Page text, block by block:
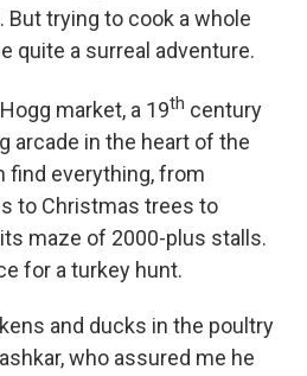
But trying to cook a whole
quite a surreal adventure.
market, a 19th century
arcade in the heart of the
find everything, from
to Christmas trees to
maze of 2000-plus stalls.
for a turkey hunt.
and ducks in the poultry
who assured me he